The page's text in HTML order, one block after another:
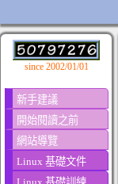
since 2002/01/01
新手建議
開始閱讀之前
網站導覽
Linux 基礎文件